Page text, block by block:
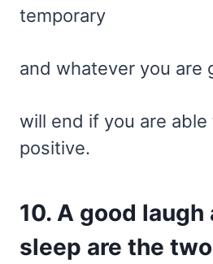
temporary
and whatever you are
will end if you are
positive.
10. A good laugh
sleep are the